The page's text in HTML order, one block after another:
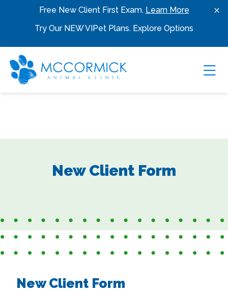
Skip to contentFree New Client First Exam. Learn More
Try Our NEW VIPet Plans. Explore Options
New Client Form
New Client Form